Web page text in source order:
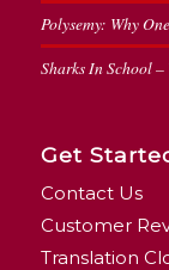
Polysemy: Why
Sharks In School
Get
Contact Us
Customer
Translation